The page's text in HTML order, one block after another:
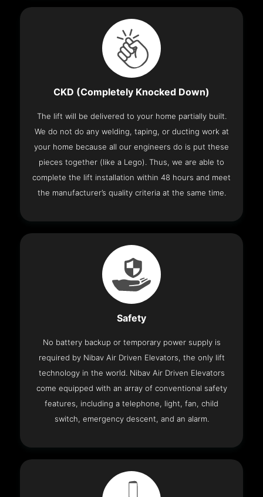
CKD (Completely Knocked Down)
The lift will be delivered to your home partially built.
We do not do any welding, taping, or ducting work at
your home because all our engineers do is put these
pieces together (like a Lego). Thus, we are able to
complete the lift installation within 48 hours and meet
the manufacturer’s quality criteria at the same time.
Safety
No battery backup or temporary power supply is
required by Nibav Air Driven Elevators, the only lift
technology in the world. Nibav Air Driven Elevators
come equipped with an array of conventional safety
features, including a telephone, light, fan, child
switch, emergency descent, and an alarm.